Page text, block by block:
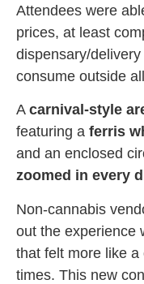
Attendees were
prices, at least
dispensary/
consume outside
A carnival-style
featuring a ferris
and an enclosed
zoomed in every
Non-cannabis
out the experience
that felt more like
times. This new